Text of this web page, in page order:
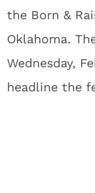
the Born &
Oklahoma.
Wednesday,
headline the